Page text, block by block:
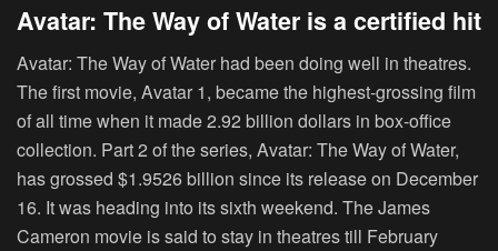
Avatar: The Way of Water is a certified hit
Avatar: The Way of Water had been doing well in theatres.
The first movie, Avatar 1, became the highest-grossing film
of all time when it made 2.92 billion dollars in box-office
collection. Part 2 of the series, Avatar: The Way of Water,
has grossed $1.9526 billion since its release on December
16. It was heading into its sixth weekend. The James
Cameron movie is said to stay in theatres till February